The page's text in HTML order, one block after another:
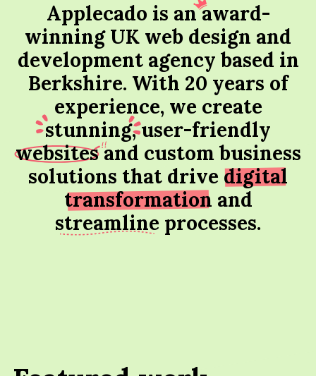
Applecado is anaward-
winning UK web design and
development agency based in
Berkshire. With 20 years of
experience, we create
stunning, user-friendly
websitesand custom business
solutions that drive digital
transformation and
streamline processes.